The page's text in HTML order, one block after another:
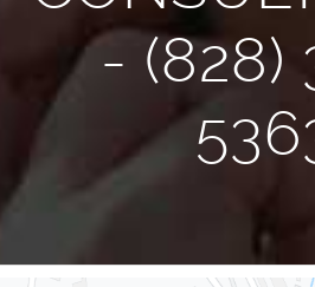
- (828)